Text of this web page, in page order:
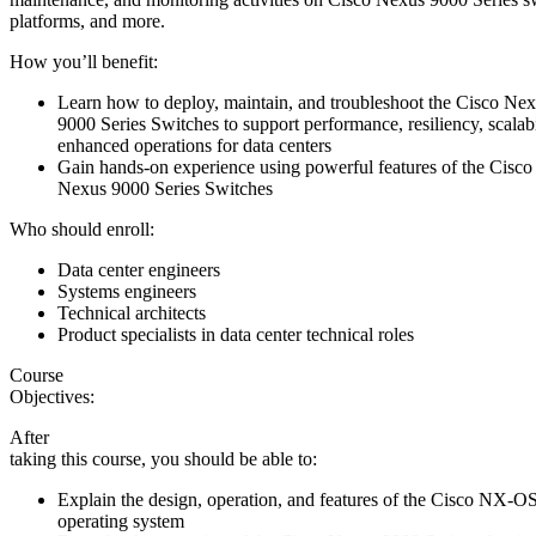
platforms, and more.
How you’ll benefit:
Learn how to deploy, maintain, and troubleshoot the Cisco
9000 Series Switches to support performance, resiliency,
enhanced operations for data centers
Gain hands-on experience using powerful features of the Cisco
Nexus 9000 Series Switches
Who should enroll:
Data center engineers
Systems engineers
Technical architects
Product specialists in data center technical roles
Course
Objectives:
After
taking this course, you should be able to:
Explain the design, operation, and features of the Cisco NX-OS
operating system